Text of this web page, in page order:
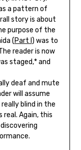
a pattern of
story is about
purpose of the
(Part I ) was to
reader is now
staged,* and
deaf and mute
will assume
blind in the
real. Again, this